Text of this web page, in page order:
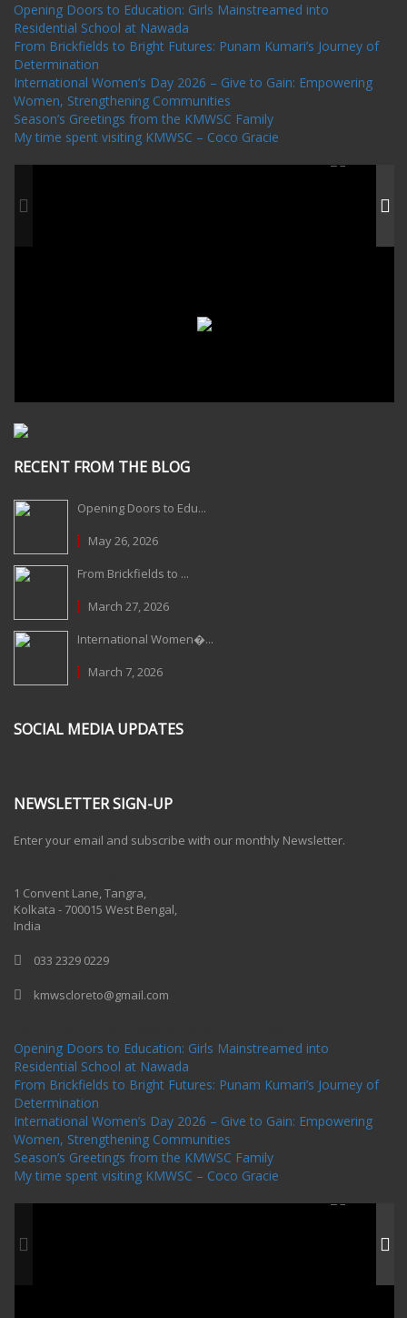
Opening Doors to Education: Girls Mainstreamed into
Residential School at Nawada
From Brickfields to Bright Futures: Punam Kumari’s Journey of
Determination
International Women’s Day 2026 – Give to Gain: Empowering
Women, Strengthening Communities
Season’s Greetings from the KMWSC Family
My time spent visiting KMWSC – Coco Gracie
RECENT FROM THE BLOG
Opening Doors to Edu...
May 26, 2026
From Brickfields to ...
March 27, 2026
International Women�...
March 7, 2026
SOCIAL MEDIA UPDATES
NEWSLETTER SIGN-UP
Enter your email and subscribe with our monthly Newsletter.
1 Convent Lane, Tangra,
Kolkata - 700015 West Bengal,
India
033 2329 0229
kmwscloreto@gmail.com
Opening Doors to Education: Girls Mainstreamed into
Residential School at Nawada
From Brickfields to Bright Futures: Punam Kumari’s Journey of
Determination
International Women’s Day 2026 – Give to Gain: Empowering
Women, Strengthening Communities
Season’s Greetings from the KMWSC Family
My time spent visiting KMWSC – Coco Gracie